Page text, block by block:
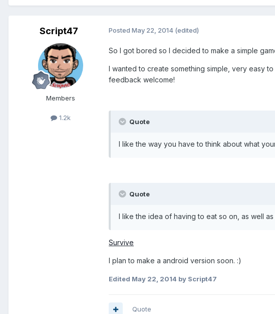
Script47
Members
1.2k
Posted May 22, 2014 (edited)
So I got bored so I decided to make a simple
I wanted to create something simple, very easy
feedback welcome!
Quote
I like the way you have to think about what
Quote
I like the idea of having to eat so on, as well
Survive
I plan to make a android version soon. :)
Edited May 22, 2014 by Script47
Quote